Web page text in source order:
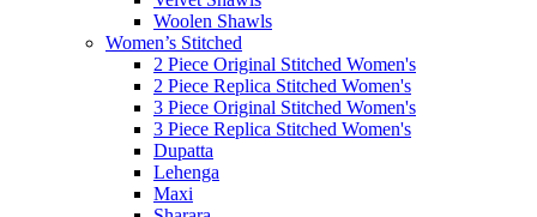
Woolen Shawls
Women’s Stitched
2 Piece Original Stitched Women's
2 Piece Replica Stitched Women's
3 Piece Original Stitched Women's
3 Piece Replica Stitched Women's
Dupatta
Lehenga
Maxi